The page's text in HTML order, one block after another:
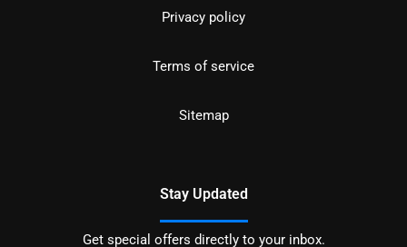
Privacy policy
Terms of service
Sitemap
Stay Updated
Get special offers directly to your inbox.